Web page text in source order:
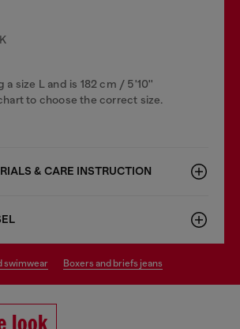
a size L and is 182 cm / 5'10''
to choose the correct size.
& CARE INSTRUCTION
swimwear boxers and briefs jeans